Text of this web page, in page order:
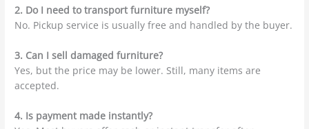
2. Do I need to transport furniture myself?
No. Pickup service is usually free and handled by the buyer.
3. Can I sell damaged furniture?
Yes, but the price may be lower. Still, many items are
accepted.
4. Is payment made instantly?